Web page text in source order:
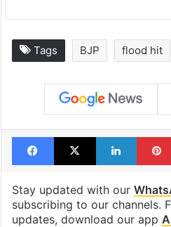
Tags BJP flood hit
Facebook
X
Stay updated with our
subscribing to our channels.
updates, download our app